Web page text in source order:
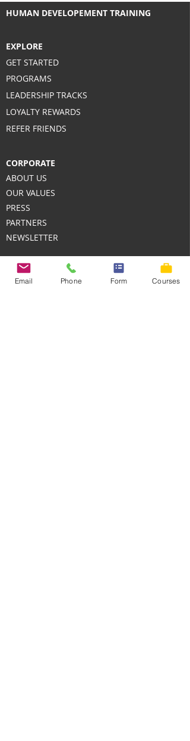
HUMAN DEVELOPEMENT TRAINING
REFER FRIENDS
EXPLORE
GET STARTED
PROGRAMS
LEADERSHIP TRACKS
LOYALTY REWARDS
CORPORATE
ABOUT US
OUR VALUES
PRESS
PARTNERS
NEWSLETTER
Email Phone Form Courses